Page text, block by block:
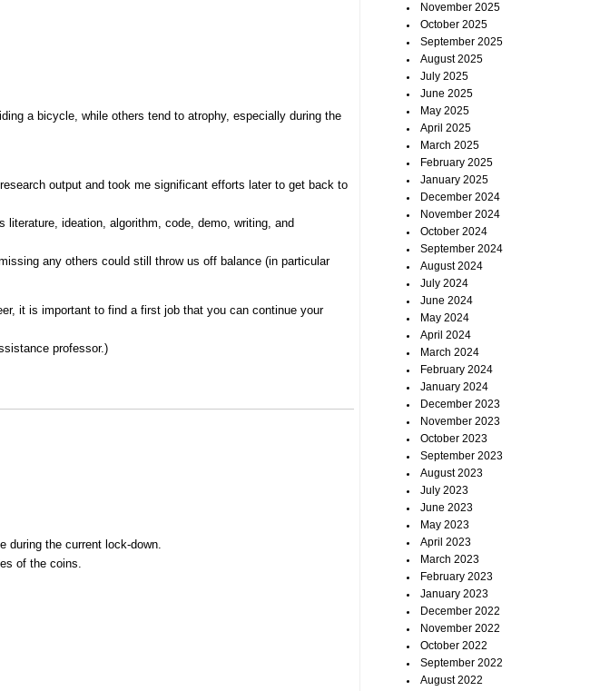
a bicycle, while others tend to atrophy, especially during the
output and took me significant efforts later to get back to
ideation, algorithm, code, demo, writing, and
any others could still throw us off balance (in particular
it is important to find a first job that you can continue your
professor.)
the current lock-down.
of the coins.
November 2025
October 2025
September 2025
August 2025
July 2025
June 2025
May 2025
April 2025
March 2025
February 2025
January 2025
December 2024
November 2024
October 2024
September 2024
August 2024
July 2024
June 2024
May 2024
April 2024
March 2024
February 2024
January 2024
December 2023
November 2023
October 2023
September 2023
August 2023
July 2023
June 2023
May 2023
April 2023
March 2023
February 2023
January 2023
December 2022
November 2022
October 2022
September 2022
August 2022